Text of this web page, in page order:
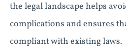
the legal landscape helps
complications and ensures
compliant with existing laws.